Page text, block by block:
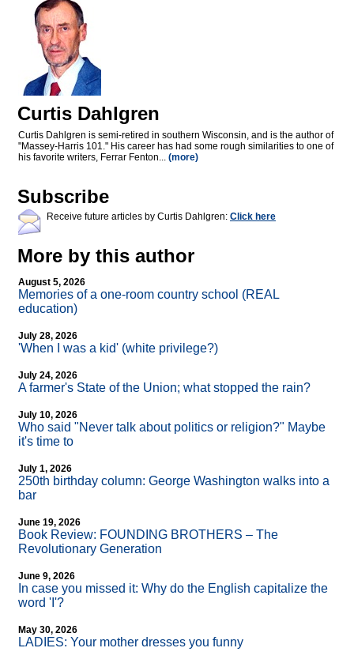
Curtis Dahlgren
Curtis Dahlgren is semi-retired in southern Wisconsin, and is the author of
"Massey-Harris 101." His career has had some rough similarities to one of
his favorite writers, Ferrar Fenton... (more)
Subscribe
Receive future articles by Curtis Dahlgren: Click here
More by this author
August 5, 2026
Memories of a one-room country school (REAL
education)
July 28, 2026
'When I was a kid' (white privilege?)
July 24, 2026
A farmer's State of the Union; what stopped the rain?
July 10, 2026
Who said "Never talk about politics or religion?" Maybe
it's time to
July 1, 2026
250th birthday column: George Washington walks into a
bar
June 19, 2026
Book Review: FOUNDING BROTHERS – The
Revolutionary Generation
June 9, 2026
In case you missed it: Why do the English capitalize the
word 'I'?
May 30, 2026
LADIES: Your mother dresses you funny